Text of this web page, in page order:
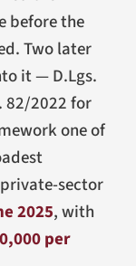
before the
Two later
it —D.Lgs.
82/2022for
one of
sector
2025, with
per